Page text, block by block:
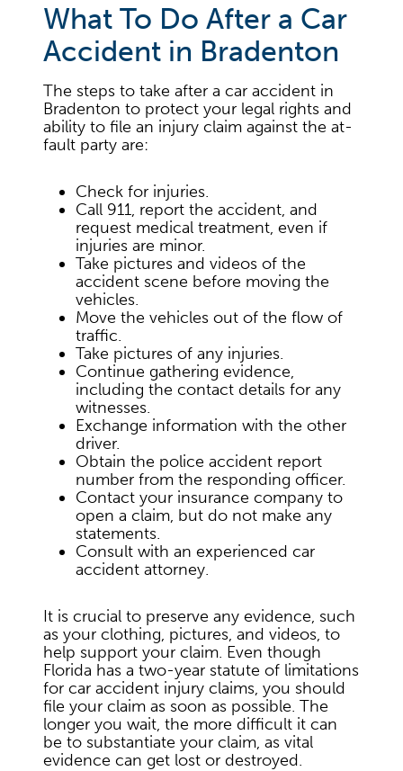
What To Do After a Car
Accident in Bradenton
The steps to take after a car accident in
Bradenton to protect your legal rights and
ability to file an injury claim against the at-
fault party are:
Check for injuries.
Call 911, report the accident, and
request medical treatment, even if
injuries are minor.
Take pictures and videos of the
accident scene before moving the
vehicles.
Move the vehicles out of the flow of
traffic.
Take pictures of any injuries.
Continue gathering evidence,
including the contact details for any
witnesses.
Exchange information with the other
driver.
Obtain the police accident report
number from the responding officer.
Contact your insurance company to
open a claim, but do not make any
statements.
Consult with an experienced car
accident attorney.
It is crucial to preserve any evidence, such
as your clothing, pictures, and videos, to
help support your claim. Even though
Florida has a two-year statute of limitations
for car accident injury claims, you should
file your claim as soon as possible. The
longer you wait, the more difficult it can
be to substantiate your claim, as vital
evidence can get lost or destroyed.